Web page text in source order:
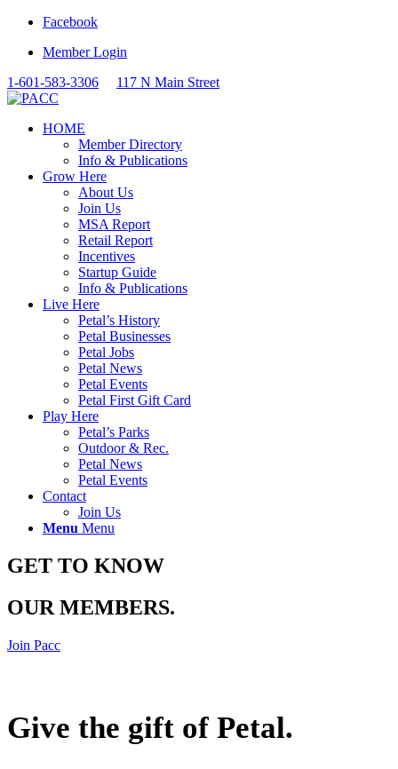
Facebook
Member Login
1-601-583-3306
117 N Main Street
HOME
Member Directory
Info & Publications
Grow Here
About Us
Join Us
MSA Report
Retail Report
Incentives
Startup Guide
Info & Publications
Live Here
Petal’s History
Petal Businesses
Petal Jobs
Petal News
Petal Events
Petal First Gift Card
Play Here
Petal’s Parks
Outdoor & Rec.
Petal News
Petal Events
Contact
Join Us
Menu Menu
GET TO KNOW
OUR MEMBERS.
Join Pacc
Give the gift of Petal.